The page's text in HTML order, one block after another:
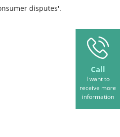
Call
I want to
receive more
information
disputes'.